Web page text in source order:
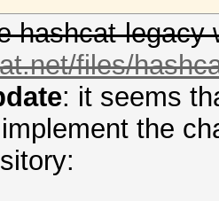
hashcat-legacy
files/
: it seems
the